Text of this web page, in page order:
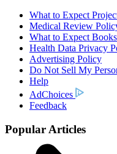
What to Expect
Medical Review
What to Expect
Health Data Privacy
Advertising Policy
Do Not Sell My
Help
AdChoices
Feedback
Popular Articles